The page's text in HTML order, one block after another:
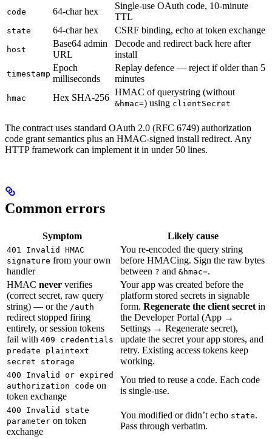
code 64-char hex
Single-use OAuth code, 10-minute
TTL
state 64-char hex CSRF binding, echo at token exchange
host
Base64 admin
URL
Decode and redirect back here after
install
timestamp
Epoch
milliseconds
Replay defence — reject if older than 5
minutes
hmac Hex SHA-256
HMAC of querystring (without
&hmac=) using clientSecret
The contract uses standard OAuth 2.0 (RFC 6749) authorization
code grant semantics plus an HMAC-signed install redirect. Any
HTTP framework can implement it in under 50 lines.
Common errors
Symptom Likely cause
401 Invalid HMAC
signature from your own
handler
You re-encoded the query string
before HMACing. Sign the raw bytes
between ? and &hmac=.
HMAC never verifies
(correct secret, raw query
string) — or the /auth
redirect stopped firing
entirely, or session tokens
fail with 409 credentials
predate plaintext
secret storage
Your app was created before the
platform stored secrets in signable
form. Regenerate the client secret in
the Developer Portal (App →
Settings → Regenerate secret),
update the secret your app stores, and
retry. Existing access tokens keep
working.
400 Invalid or expired
authorization code on
token exchange
You tried to reuse a code. Each code
is single-use.
400 Invalid state
parameter on token
exchange
You modified or didn’t echo state.
Pass through verbatim.